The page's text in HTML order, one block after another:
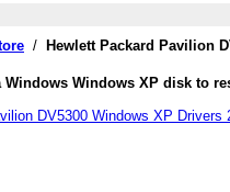
/ Hewlett Packard Pavilion
Windows XP disk to
DV5300 Windows XP Drivers